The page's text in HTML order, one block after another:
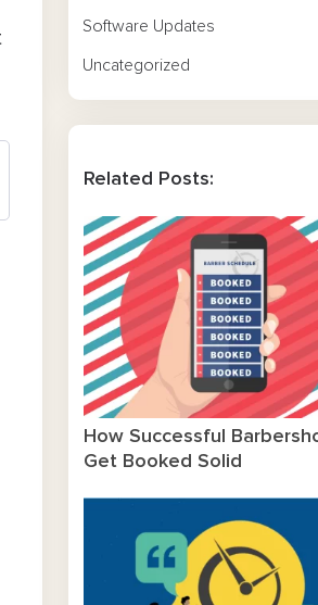
Software Updates
Uncategorized
Related Posts:
How Successful
Get Booked Solid